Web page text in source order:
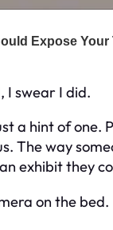
I swear I did.
a hint of one.
The way
exhibit they
on the bed.